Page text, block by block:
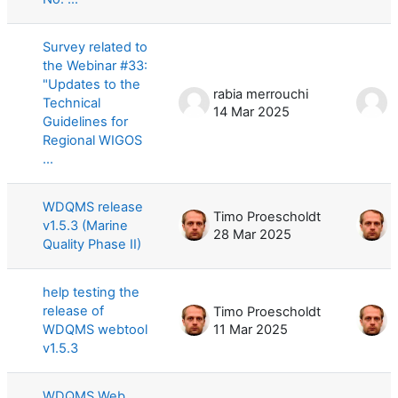
Survey related to
the Webinar #33:
"Updates to the
Technical
Guidelines for
Regional WIGOS
...
rabia merrouchi
14 Mar 2025
WDQMS release
v1.5.3 (Marine
Quality Phase II)
Timo Proescholdt
28 Mar 2025
help testing the
release of
WDQMS webtool
v1.5.3
Timo Proescholdt
11 Mar 2025